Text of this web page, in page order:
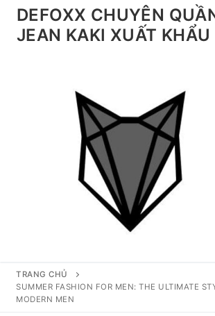
Chuyển
đếnDEFOXX CHUYÊN
JEAN KAKI XUẤT KHẨU
Tìm kiếm cho:
TRANG CHỦ
SUMMER FASHION FOR MEN: THE ULTIMATE
MODERN MEN